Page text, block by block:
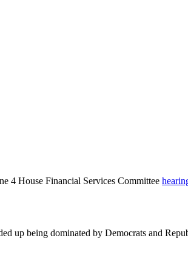
4 House Financial Services Committee
up being dominated by Democrats and